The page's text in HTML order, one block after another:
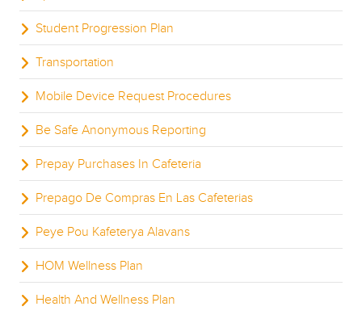
Student Progression Plan
Transportation
Mobile Device Request Procedures
Be Safe Anonymous Reporting
Prepay Purchases In Cafeteria
Prepago De Compras En Las Cafeterias
Peye Pou Kafeterya Alavans
HOM Wellness Plan
Health And Wellness Plan